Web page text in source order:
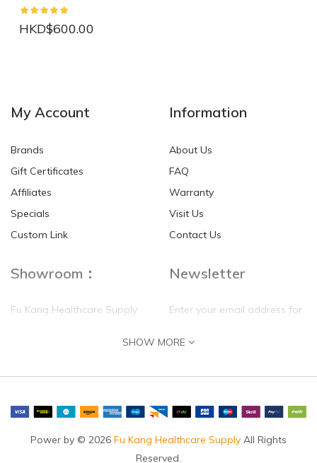
HKD$600.00
HKD$0.00 HKD$0.00
My Account
Brands
Gift Certificates
Affiliates
Specials
Custom Link
Information
About Us
FAQ
Warranty
Visit Us
Contact Us
Showroom：
Fu Kang Healthcare Supply
Flat G, 4 Floor, Shui Sum
Chung, N.T.
Newsletter
Enter your email address for
self update
SHOW MORE
Power by © 2026 Fu Kang Healthcare Supply All Rights
Reserved.